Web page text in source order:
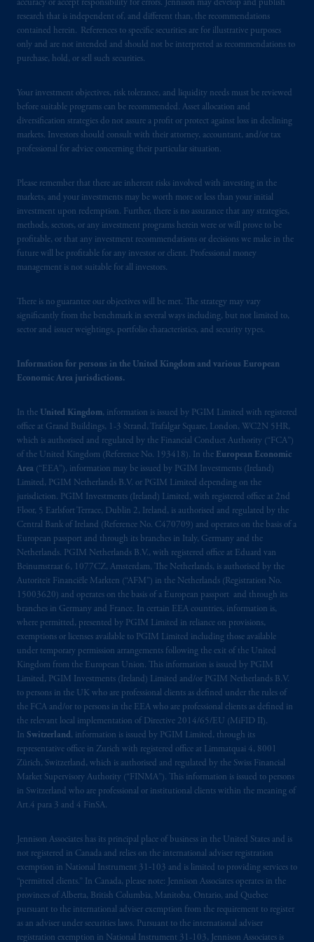
accuracy or accept responsibility for errors. Jennison may develop and publish
research that is independent of, and different than, the recommendations
contained herein. References to specific securities are for illustrative purposes
only and are not intended and should not be interpreted as recommendations to
purchase, hold, or sell such securities.
Your investment objectives, risk tolerance, and liquidity needs must be reviewed
before suitable programs can be recommended. Asset allocation and
diversification strategies do not assure a profit or protect against loss in declining
markets. Investors should consult with their attorney, accountant, and/or tax
professional for advice concerning their particular situation.
Please remember that there are inherent risks involved with investing in the
markets, and your investments may be worth more or less than your initial
investment upon redemption. Further, there is no assurance that any strategies,
methods, sectors, or any investment programs herein were or will prove to be
profitable, or that any investment recommendations or decisions we make in the
future will be profitable for any investor or client. Professional money
management is not suitable for all investors.
There is no guarantee our objectives will be met. The strategy may vary
significantly from the benchmark in several ways including, but not limited to,
sector and issuer weightings, portfolio characteristics, and security types.
Information for persons in the United Kingdom and various European
Economic Area jurisdictions.
In the United Kingdom, information is issued by PGIM Limited with registered
office at Grand Buildings, 1-3 Strand, Trafalgar Square, London, WC2N 5HR,
which is authorised and regulated by the Financial Conduct Authority (“FCA”)
of the United Kingdom (Reference No. 193418). In the European Economic
Area (“EEA”), information may be issued by PGIM Investments (Ireland)
Limited, PGIM Netherlands B.V. or PGIM Limited depending on the
jurisdiction. PGIM Investments (Ireland) Limited, with registered office at 2nd
Floor, 5 Earlsfort Terrace, Dublin 2, Ireland, is authorised and regulated by the
Central Bank of Ireland (Reference No. C470709) and operates on the basis of a
European passport and through its branches in Italy, Germany and the
Netherlands. PGIM Netherlands B.V., with registered office at Eduard van
Beinumstraat 6, 1077CZ, Amsterdam, The Netherlands, is authorised by the
Autoriteit Financiële Markten (“AFM”) in the Netherlands (Registration No.
15003620) and operates on the basis of a European passport and through its
branches in Germany and France. In certain EEA countries, information is,
where permitted, presented by PGIM Limited in reliance on provisions,
exemptions or licenses available to PGIM Limited including those available
under temporary permission arrangements following the exit of the United
Kingdom from the European Union. This information is issued by PGIM
Limited, PGIM Investments (Ireland) Limited and/or PGIM Netherlands B.V.
to persons in the UK who are professional clients as defined under the rules of
the FCA and/or to persons in the EEA who are professional clients as defined in
the relevant local implementation of Directive 2014/65/EU (MiFID II).
In Switzerland, information is issued by PGIM Limited, through its
representative office in Zurich with registered office at Limmatquai 4, 8001
Zürich, Switzerland, which is authorised and regulated by the Swiss Financial
Market Supervisory Authority (“FINMA”). This information is issued to persons
in Switzerland who are professional or institutional clients within the meaning of
Art.4 para 3 and 4 FinSA.
Jennison Associates has its principal place of business in the United States and is
not registered in Canada and relies on the international adviser registration
exemption in National Instrument 31‐103 and is limited to providing services to
“permitted clients.” In Canada, please note: Jennison Associates operates in the
provinces of Alberta, British Columbia, Manitoba, Ontario, and Quebec
pursuant to the international adviser exemption from the requirement to register
as an adviser under securities laws. Pursuant to the international adviser
registration exemption in National Instrument 31-103, Jennison Associates is
In the United Kingdom, information is
issued by PGIM Limited with registered
office: Grand Buildings, 1-3 Strand, Trafalgar
Limited isauthorisedand regulated by the
Financial Conduct Authority (“FCA”) of the
United Kingdom (Firm Reference Number
193418).
In the European Economic Area (“EEA”),
information is issued by PGIM Netherlands
B.V. with registered office:Eduard van
Beinumstraat6 1077CZ, Amsterdam, The
Netherlands. PGIM Netherlands B.V. is
authorisedby the Autoriteit
(Registration number 15003620) and
operating on the basis ofa European
passport. In certain EEA countries,
by PGIM Limited in reliance of provisions,
exemptionsor licenses available to PGIM
arrangements following the exit of the United
Kingdom from the European Union.
These
materials are issued by PGIM Limited and/or
PGIM Netherlands B.V. to persons whoare
professional clients as defined under the rules
of the FCA and/or to persons who are
professional clients as defined in the relevant
local implementation of Directive
2014/65/EU (MiFID II).
Prudential Financial, Inc. of the United States
is not affiliated in any manner with
Prudential plc, incorporated in the United
Kingdom or with Prudential Assurance
Company, a subsidiary of M&G plc,
incorporated in the United Kingdom. PGIM,
the PGIM logo and Rock design are service
marks of PFI and its related entities,
registered in manyjurisdictions worldwide.
The information on this website is not
intended as investment advice and is not a
recommendation about managing or
investingyour retirement savings. In making
PGIM, Inc. and its affiliates are not acting as
your fiduciary.
© 2026 Prudential Financial, Inc. and its
related entities.